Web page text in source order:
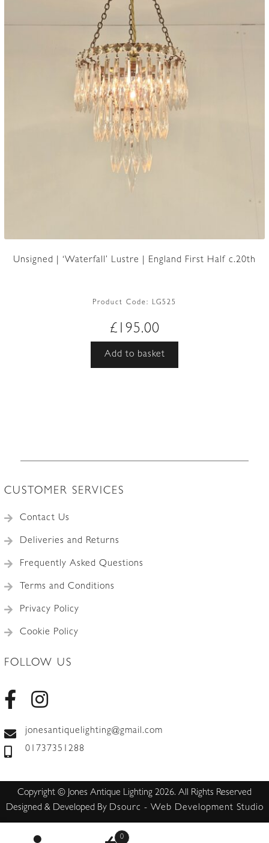
Unsigned | ‘Waterfall’ Lustre | England First Half c.20th
Product Code: LG525
£ 195.00
Add to basket
CUSTOMER SERVICES
Contact Us
Deliveries and Returns
Frequently Asked Questions
Terms and Conditions
Privacy Policy
Cookie Policy
FOLLOW US
jonesantiquelighting@gmail.com
01737351288
0
Copyright © Jones Antique Lighting 2026. All Rights Reserved
Designed & Developed By Dsourc - Web Development Studio